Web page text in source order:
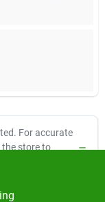
For accurate
the store to
Orange-Diamond